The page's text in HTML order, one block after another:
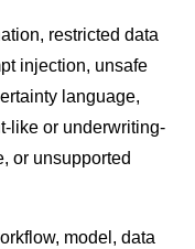
restricted data
injection, unsafe
language,
like or underwriting-
or unsupported
model, data